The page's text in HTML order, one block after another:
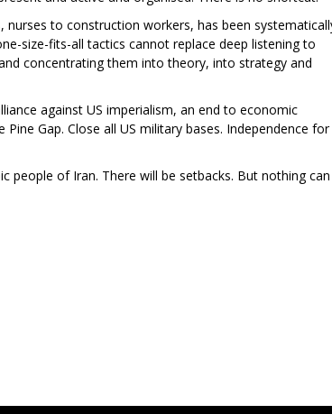
to construction workers, has been
size-fits-all tactics cannot replace deep listening to
concentrating them into theory, into strategy and
against US imperialism, an end to economic
Gap. Close all US military bases. Independence for
people of Iran. There will be setbacks. But nothing can